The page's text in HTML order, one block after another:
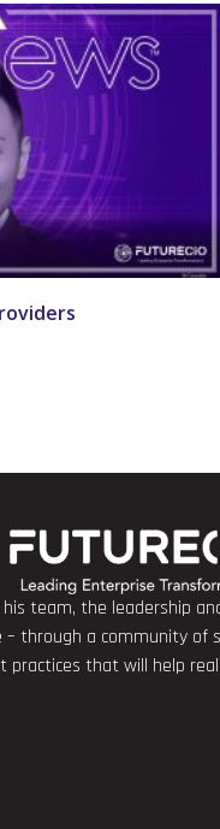
his team, the leadership
through a community of
practices that will help